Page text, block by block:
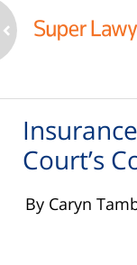
Court’s
By Caryn